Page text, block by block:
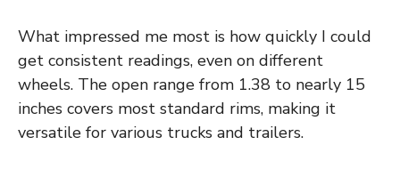
What impressed me most is how quickly I could
get consistent readings, even on different
wheels. The open range from 1.38 to nearly 15
inches covers most standard rims, making it
versatile for various trucks and trailers.